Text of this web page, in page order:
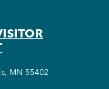
MN 55402